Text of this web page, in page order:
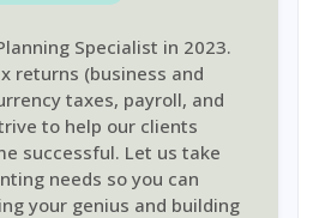
Specialist in 2023.
returns (business and
taxes, payroll, and
to help our clients
successful. Let us take
needs so you can
your genius and building